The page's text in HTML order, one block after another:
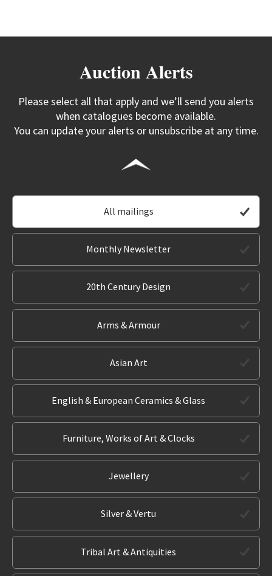
Auction Alerts
Please select all that apply and we’ll send you alerts
when catalogues become available.
You can update your alerts or unsubscribe at any time.
All mailings
Monthly Newsletter
20th Century Design
Arms & Armour
Asian Art
English & European Ceramics & Glass
Furniture, Works of Art & Clocks
Jewellery
Silver & Vertu
Tribal Art & Antiquities